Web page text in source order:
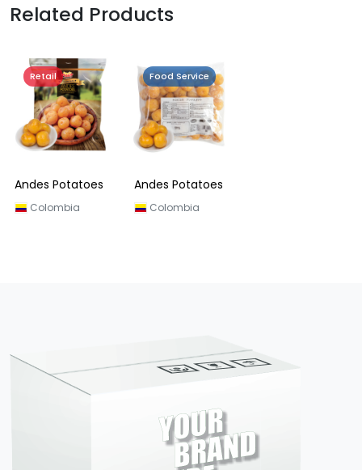
Related Products
Retail
Andes Potatoes
Colombia
Food Service
Andes Potatoes
Colombia